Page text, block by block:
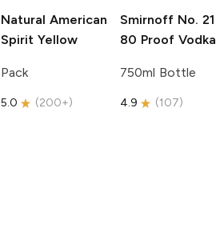
Natural American
Spirit Yellow
Pack
5.0 (200+)
Smirnoff No. 21
80 Proof Vodka
750ml Bottle
4.9 (107)